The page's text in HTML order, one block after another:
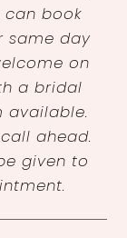
can book
same day
on
a bridal
available.
ahead.
given to